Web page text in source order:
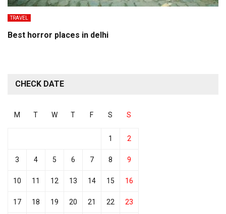
TRAVEL
Best horror places in delhi
CHECK DATE
M T W T F S S
1 2
3 4 5 6 7 8 9
10 11 12 13 14 15 16
17 18 19 20 21 22 23